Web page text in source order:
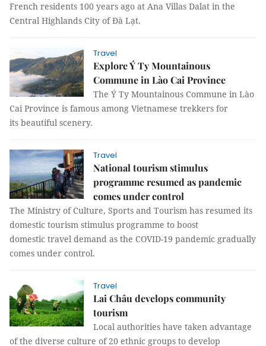
French residents 100 years ago at Ana Villas Dalat in the
Central Highlands City of Đà Lạt.
Travel
Explore Ý Ty Mountainous
Commune in Lào Cai Province
The Ý Ty Mountainous Commune in Lào
Cai Province is famous among Vietnamese trekkers for
its beautiful scenery.
Travel
National tourism stimulus
programme resumed as pandemic
comes under control
The Ministry of Culture, Sports and Tourism has resumed its
domestic tourism stimulus programme to boost
domestic travel demand as the COVID-19 pandemic gradually
comes under control.
Travel
Lai Châu develops community
tourism
Local authorities have taken advantage
of the diverse culture of 20 ethnic groups to develop